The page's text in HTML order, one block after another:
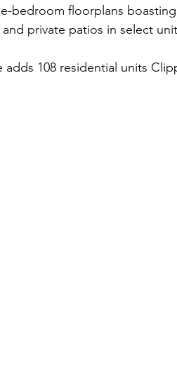
bedroom floorplans
private patios in select
adds 108 residential units